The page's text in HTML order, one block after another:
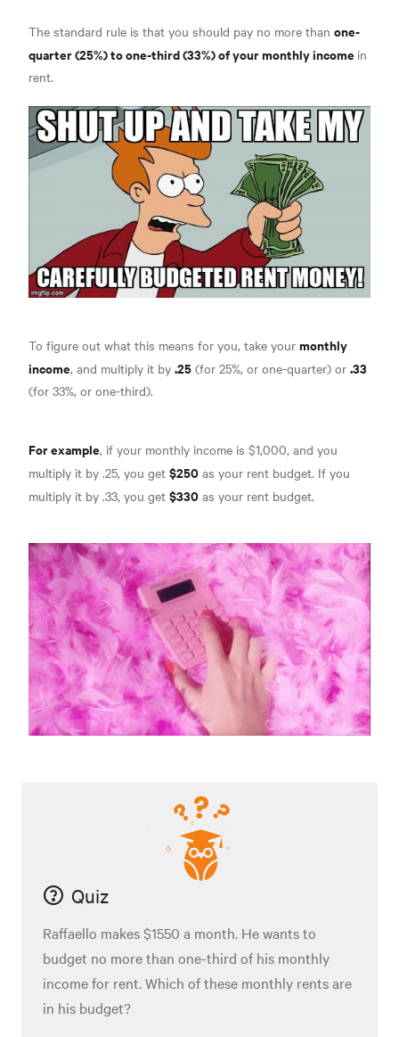
The standard rule is that you should pay no more than one-
quarter (25%) to one-third (33%) of your monthly income in
rent.
To figure out what this means for you, take your monthly
income, and multiply it by .25 (for 25%, or one-quarter) or .33
(for 33%, or one-third).
For example, if your monthly income is $1,000, and you
multiply it by .25, you get $250 as your rent budget. If you
multiply it by .33, you get $330 as your rent budget.
Quiz
Raffaello makes $1550 a month. He wants to
budget no more than one-third of his monthly
income for rent. Which of these monthly rents are
in his budget?